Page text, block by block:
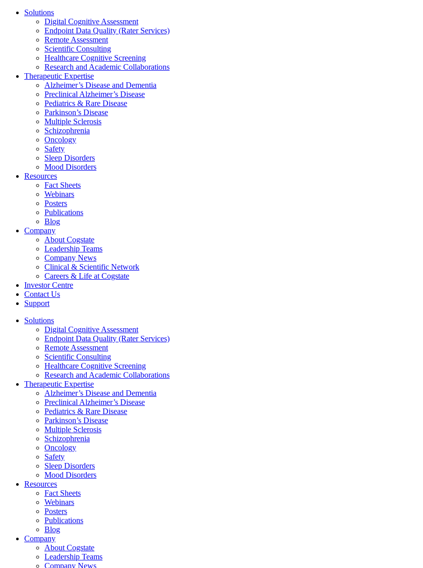
Solutions
Digital Cognitive Assessment
Endpoint Data Quality (Rater Services)
Remote Assessment
Scientific Consulting
Healthcare Cognitive Screening
Research and Academic Collaborations
Therapeutic Expertise
Alzheimer’s Disease and Dementia
Preclinical Alzheimer’s Disease
Pediatrics & Rare Disease
Parkinson’s Disease
Multiple Sclerosis
Schizophrenia
Oncology
Safety
Sleep Disorders
Mood Disorders
Resources
Fact Sheets
Webinars
Posters
Publications
Blog
Company
About Cogstate
Leadership Teams
Company News
Clinical & Scientific Network
Careers & Life at Cogstate
Investor Centre
Contact Us
Support
Solutions
Digital Cognitive Assessment
Endpoint Data Quality (Rater Services)
Remote Assessment
Scientific Consulting
Healthcare Cognitive Screening
Research and Academic Collaborations
Therapeutic Expertise
Alzheimer’s Disease and Dementia
Preclinical Alzheimer’s Disease
Pediatrics & Rare Disease
Parkinson’s Disease
Multiple Sclerosis
Schizophrenia
Oncology
Safety
Sleep Disorders
Mood Disorders
Resources
Fact Sheets
Webinars
Posters
Publications
Blog
Company
About Cogstate
Leadership Teams
Company News